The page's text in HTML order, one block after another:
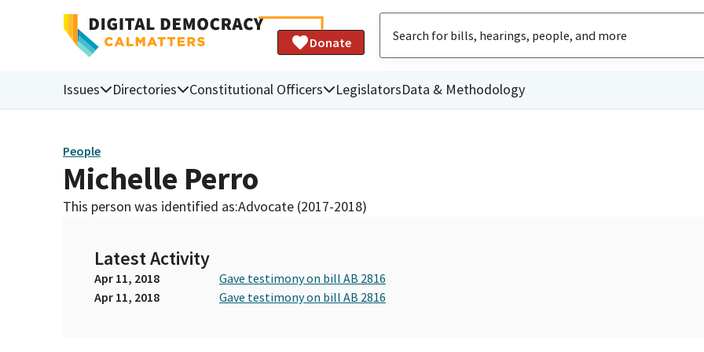
Donate
Issues Directories Constitutional Officers LegislatorsData & Methodology
People
Michelle Perro
This person was identified as:Advocate (2017-2018)
Latest Activity
Apr 11, 2018
Gave testimony on bill AB 2816
Apr 11, 2018
Gave testimony on bill AB 2816